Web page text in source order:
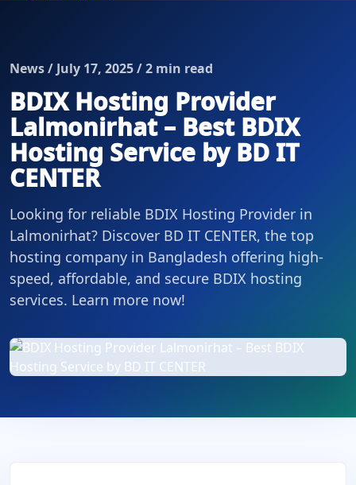
News / July 17, 2025 / 2 min read
BDIX Hosting Provider
Lalmonirhat – Best BDIX
Hosting Service by BD IT
CENTER
Looking for reliable BDIX Hosting Provider in
Lalmonirhat? Discover BD IT CENTER, the top
hosting company in Bangladesh offering high-
speed, affordable, and secure BDIX hosting
services. Learn more now!